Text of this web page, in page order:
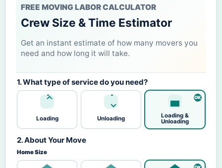
FREE MOVING LABOR CALCULATOR
Crew Size & Time Estimator
Get an instant estimate of how many movers you
need and how long it will take.
1. What type of service do you need?
Loading Unloading
Loading &
Unloading
2. About Your Move
Home Size